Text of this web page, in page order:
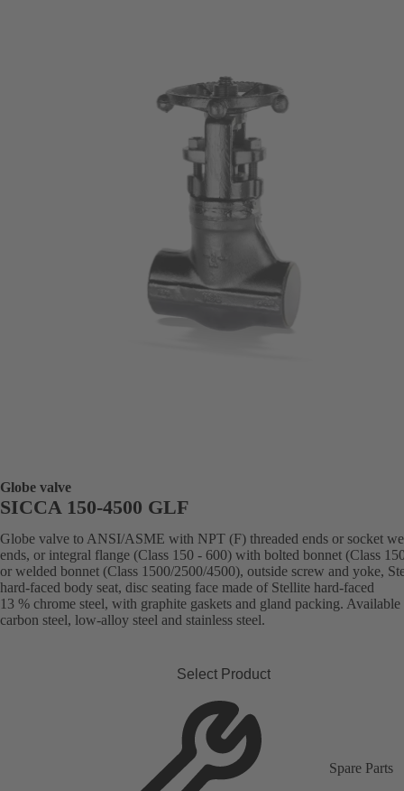
Globe valve
SICCA 150-4500 GLF
Globe valve to ANSI/ASME with NPT (F) threaded ends or socket
ends, or integral flange (Class 150 - 600) with bolted bonnet (Class
or welded bonnet (Class 1500/2500/4500), outside screw and yoke,
hard-faced body seat, disc seating face made of Stellite hard-faced
13 % chrome steel, with graphite gaskets and gland packing. Available
carbon steel, low-alloy steel and stainless steel.
Select Product
Spare Parts